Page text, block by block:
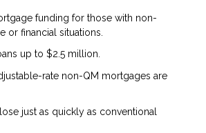
funding for those with non-
or financial situations.
up to $2.5 million.
rate non-QM mortgages are
just as quickly as conventional